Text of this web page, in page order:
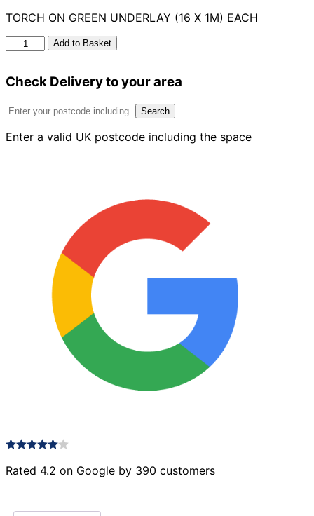
TORCH ON GREEN UNDERLAY (16 X 1M) EACH
Torch
On
16
1m
Add to Basket
Check Delivery to your area
Search
Enter a valid UK postcode including the space
Rated 4.2 on Google by 390 customers